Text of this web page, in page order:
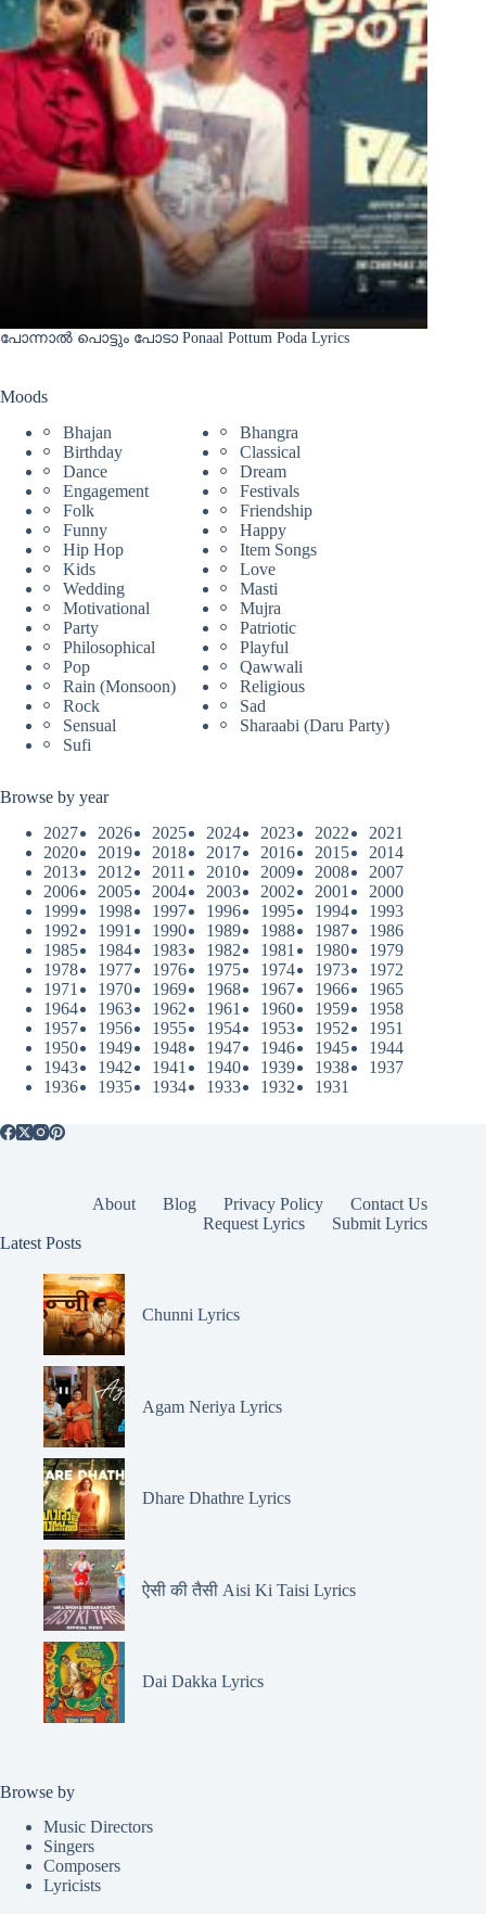
പോന്നാൽ പൊട്ടും പോടാ Ponaal Pottum Poda Lyrics
Moods
Bhajan
Bhangra
Birthday
Classical
Dance
Dream
Engagement
Festivals
Folk
Friendship
Funny
Happy
Hip Hop
Item Songs
Kids
Love
Wedding
Masti
Motivational
Mujra
Party
Patriotic
Philosophical
Playful
Pop
Qawwali
Rain (Monsoon)
Religious
Rock
Sad
Sensual
Sharaabi (Daru Party)
Sufi
Browse by year
2027
2026 2025 2024 2023 2022
2021
2020
2019 2018 2017 2016 2015
2014
2013
2012 2011 2010 2009 2008
2007
2006
2005 2004 2003 2002 2001
2000
1999
1998 1997 1996 1995 1994
1993
1992
1991 1990 1989 1988 1987
1986
1985
1984 1983 1982 1981 1980
1979
1978
1977 1976 1975 1974 1973
1972
1971
1970 1969 1968 1967 1966
1965
1964
1963 1962 1961 1960 1959
1958
1957
1956 1955 1954 1953 1952
1951
1950
1949 1948 1947 1946 1945
1944
1943
1942 1941 1940 1939 1938
1937
1936
1935 1934 1933 1932 1931
About Blog Privacy Policy
Contact Us
Request Lyrics
Submit Lyrics
Latest Posts
Chunni Lyrics
Agam Neriya Lyrics
Dhare Dhathre Lyrics
ऐसी की तैसी Aisi Ki Taisi Lyrics
Dai Dakka Lyrics
Browse by
Music Directors
Singers
Composers
Lyricists